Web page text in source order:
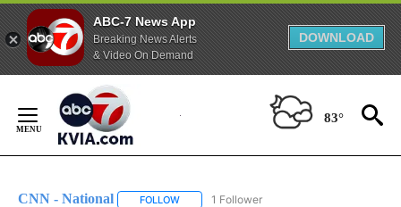
ABC-7 News App
Breaking News Alerts
& Video On Demand
DOWNLOAD
Content
83°
CNN - National FOLLOW FOLLOW "CNN - NATIONAL" TO RECEIVE
1 Follower